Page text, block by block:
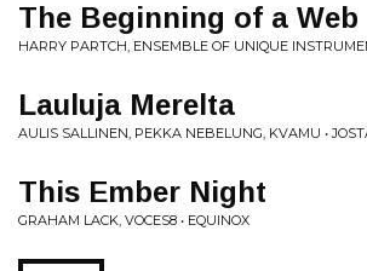
The Beginning of a Web
HARRY PARTCH, ENSEMBLE OF UNIQUE
Lauluja Merelta
AULIS SALLINEN, PEKKA NEBELUNG, KVAMU •
This Ember Night
GRAHAM LACK, VOCES8 • EQUINOX